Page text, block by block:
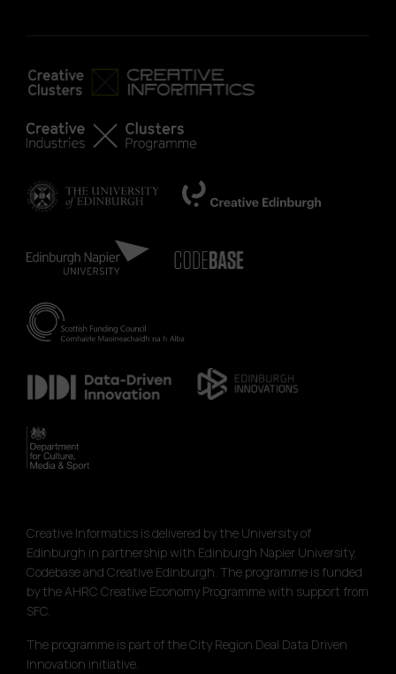
Creative Informatics is delivered by the University of
Edinburgh in partnership with Edinburgh Napier University,
Codebase and Creative Edinburgh. The programme is funded
by the AHRC Creative Economy Programme with support from
SFC.
The programme is part of the City Region Deal Data Driven
Innovation initiative.